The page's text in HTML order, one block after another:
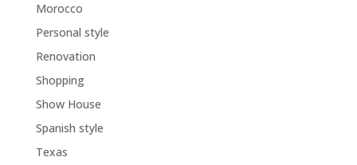
Morocco
Personal style
Renovation
Shopping
Show House
Spanish style
Texas